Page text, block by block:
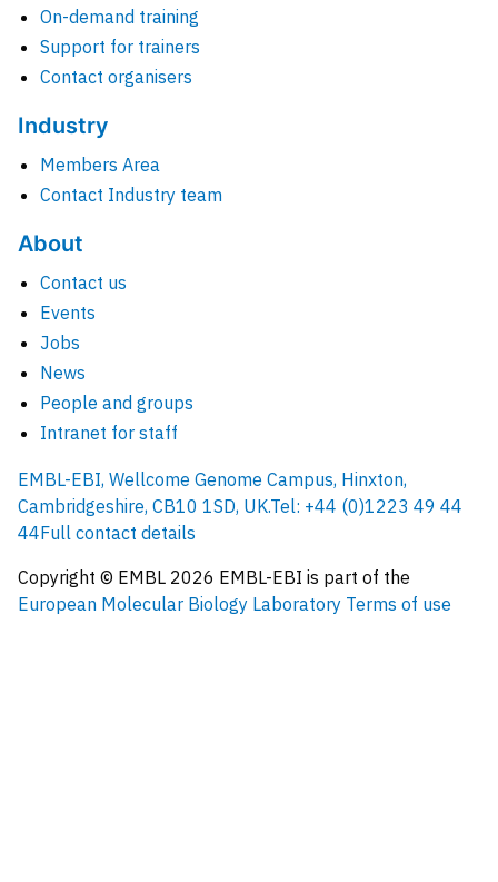
On-demand training
Support for trainers
Contact organisers
Industry
Members Area
Contact Industry team
About
Contact us
Events
Jobs
News
People and groups
Intranet for staff
EMBL-EBI, Wellcome Genome Campus, Hinxton,
Cambridgeshire, CB10 1SD, UK.Tel: +44 (0)1223 49 44
44Full contact details
Copyright © EMBL 2026 EMBL-EBI is part of the
European Molecular Biology Laboratory Terms of use